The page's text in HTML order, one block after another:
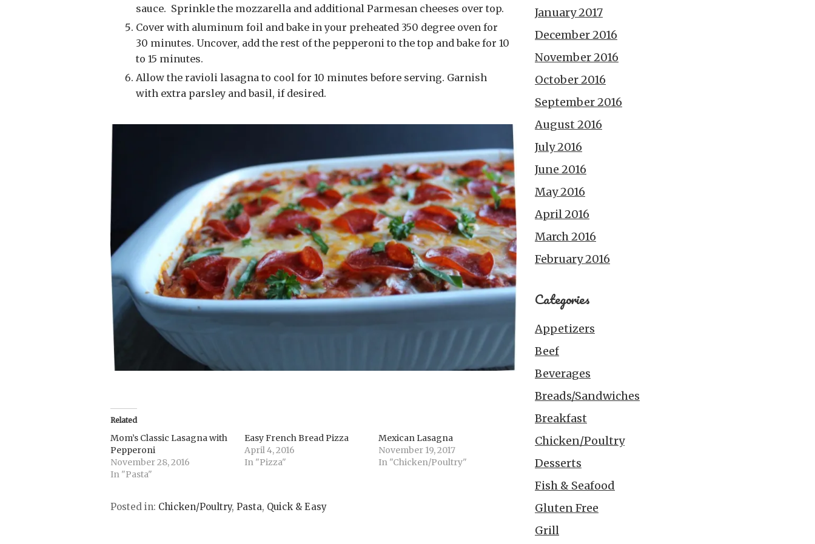
sauce. Sprinkle the mozzarella and additional Parmesan cheeses over top.
Cover with aluminum foil and bake in your preheated 350 degree oven for
30 minutes. Uncover, add the rest of the pepperoni to the top and bake for 10
to 15 minutes.
Allow the ravioli lasagna to cool for 10 minutes before serving. Garnish
with extra parsley and basil, if desired.
Related
Mom’s Classic Lasagna with
Pepperoni
November 28, 2016
In "Pasta"
Easy French Bread Pizza
April 4, 2016
In "Pizza"
Mexican Lasagna
November 19, 2017
In "Chicken/Poultry"
Posted in: Chicken/Poultry, Pasta, Quick & Easy
January 2017
December 2016
November 2016
October 2016
September 2016
August 2016
July 2016
June 2016
May 2016
April 2016
March 2016
February 2016
Categories
Appetizers
Beef
Beverages
Breads/Sandwiches
Breakfast
Chicken/Poultry
Desserts
Fish & Seafood
Gluten Free
Grill